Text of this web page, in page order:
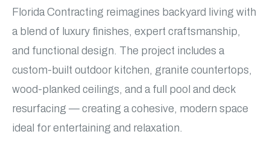
Florida Contracting reimagines backyard living with
a blend of luxury finishes, expert craftsmanship,
and functional design. The project includes a
custom-built outdoor kitchen, granite countertops,
wood-planked ceilings, and a full pool and deck
resurfacing — creating a cohesive, modern space
ideal for entertaining and relaxation.